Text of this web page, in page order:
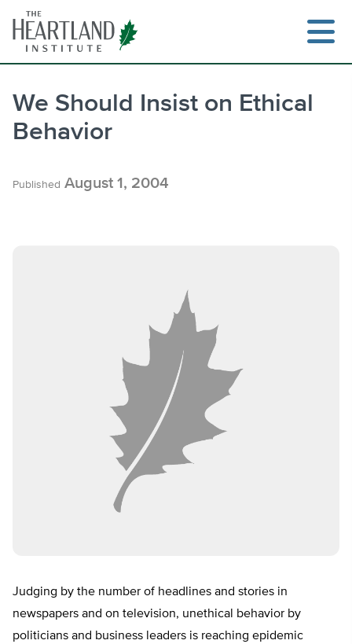
content
We Should Insist on Ethical
Behavior
Published August 1, 2004
Judging by the number of headlines and stories in
newspapers and on television, unethical behavior by
politicians and business leaders is reaching epidemic